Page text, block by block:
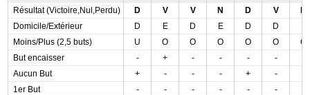
Résultat (Victoire,Nul,Perdu)
D V V N D V
Domicile/Extérieur
D E D E D D
Moins/Plus (2,5 buts)
U O O O O O
O
But encaisser
- + - - - -
Aucun But
+ - - - + -
1er But
- - - - - -